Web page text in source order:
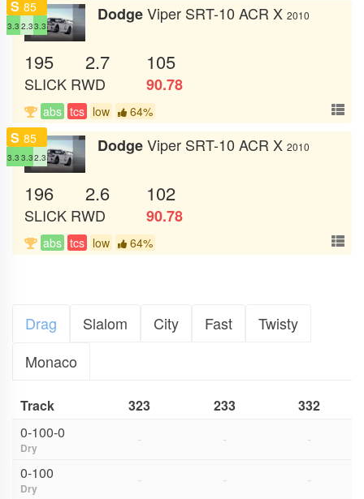
S 85
3.3 2.33.3
DodgeViper SRT-10 ACR X 2010
195 2.7 105
SLICK RWD 90.78
abs tcs low 64%
S 85
3.3 3.32.3
DodgeViper SRT-10 ACR X 2010
196 2.6 102
SLICK RWD 90.78
abs tcs low 64%
Drag Slalom City Fast
Twisty
Monaco
Track 323 233
332
0-100-0
Dry - -
-
0-100
Dry - -
-